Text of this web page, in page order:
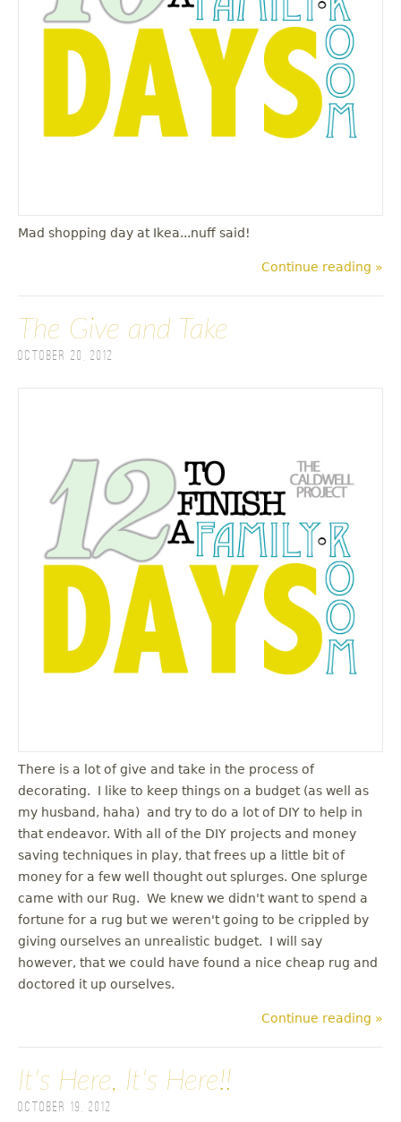
Mad shopping day at Ikea...nuff said!
Continue reading »
The Give and Take
October 20, 2012
There is a lot of give and take in the process of
decorating. I like to keep things on a budget (as well as
my husband, haha) and try to do a lot of DIY to help in
that endeavor. With all of the DIY projects and money
saving techniques in play, that frees up a little bit of
money for a few well thought out splurges. One splurge
came with our Rug. We knew we didn't want to spend a
fortune for a rug but we weren't going to be crippled by
giving ourselves an unrealistic budget. I will say
however, that we could have found a nice cheap rug and
doctored it up ourselves.
Continue reading »
It's Here, It's Here!!
October 19, 2012